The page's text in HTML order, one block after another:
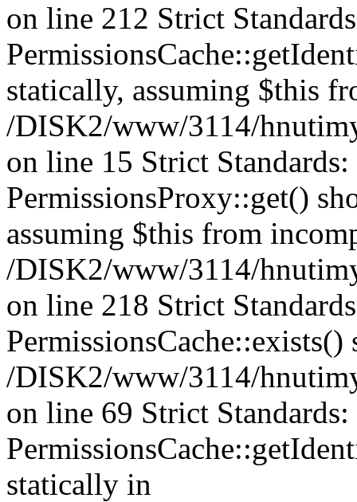
on line 212 Strict
statically, assuming $this
/DISK2/www/3114/
on line 15 Strict
PermissionsProxy::get()
assuming $this from
/DISK2/www/3114/
on line 218 Strict
/DISK2/www/3114/
on line 69 Strict
statically in